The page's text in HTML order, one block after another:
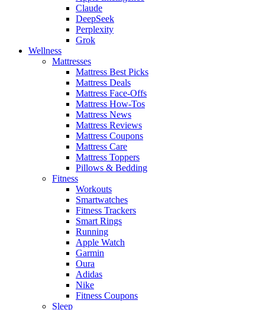
Claude
DeepSeek
Perplexity
Grok
Wellness
Mattresses
Mattress Best Picks
Mattress Deals
Mattress Face-Offs
Mattress How-Tos
Mattress News
Mattress Reviews
Mattress Coupons
Mattress Care
Mattress Toppers
Pillows & Bedding
Fitness
Workouts
Smartwatches
Fitness Trackers
Smart Rings
Running
Apple Watch
Garmin
Oura
Adidas
Nike
Fitness Coupons
Sleep